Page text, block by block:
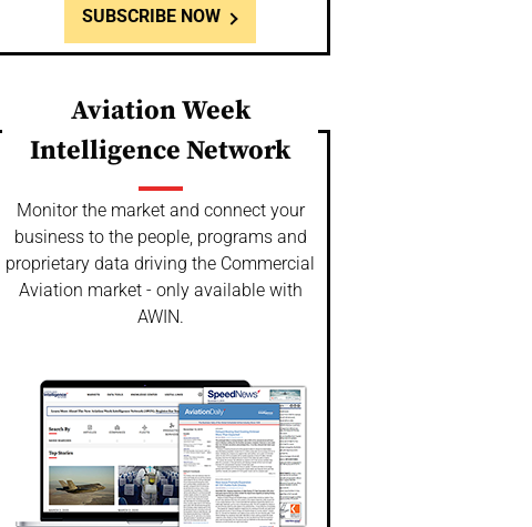
SUBSCRIBE NOW
Aviation Week
Intelligence Network
Monitor the market and connect your
business to the people, programs and
proprietary data driving the Commercial
Aviation market - only available with
AWIN.